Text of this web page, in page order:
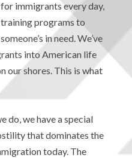
immigrants every day,
programs to
in need. We’ve
into American life
our shores. This is what
do, we have a special
that dominates the
today. The